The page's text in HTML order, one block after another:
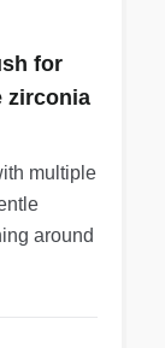
for
zirconia
multiple
around